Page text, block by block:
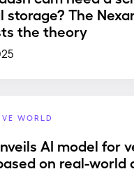
storage? The
the theory
WORLD
AI model for
on real-world